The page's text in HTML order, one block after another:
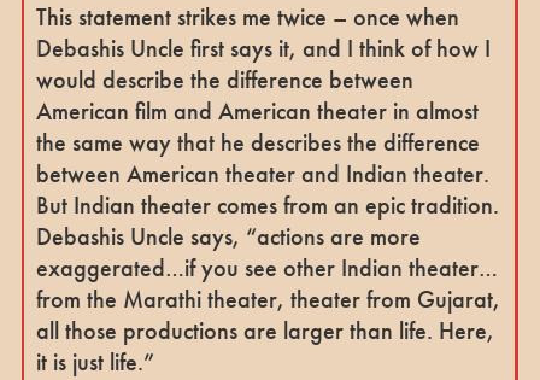
This statement strikes me twice – once when
Debashis Uncle first says it, and I think of how I
would describe the difference between
American film and American theater in almost
the same way that he describes the difference
between American theater and Indian theater.
But Indian theater comes from an epic tradition.
Debashis Uncle says, “actions are more
exaggerated…if you see other Indian theater…
from the Marathi theater, theater from Gujarat,
all those productions are larger than life. Here,
it is just life.”